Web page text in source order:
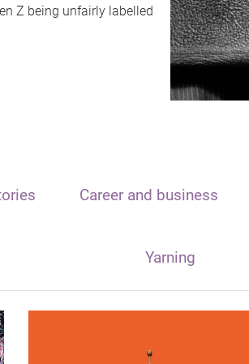
Z being unfairly labelled
Career and business
Yarning